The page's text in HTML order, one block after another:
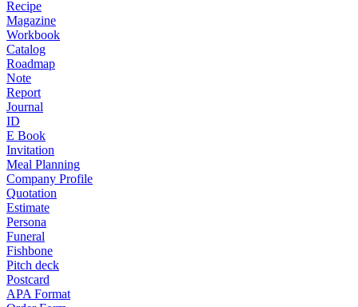
Recipe
Magazine
Workbook
Catalog
Roadmap
Note
Report
Journal
ID
E Book
Invitation
Meal Planning
Company Profile
Quotation
Estimate
Persona
Funeral
Fishbone
Pitch deck
Postcard
APA Format